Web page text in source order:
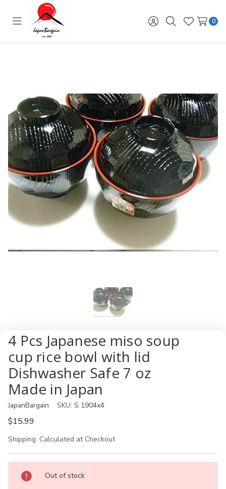
Toggle
menu
Sign
in
SearchWish
Lists
0
4 Pcs Japanese miso soup
cup rice bowl with lid
Dishwasher Safe 7 oz
Made in Japan
JapanBargain SKU: S 1904x4
$15.99
Shipping: Calculated at Checkout
Stock:
Out of stock